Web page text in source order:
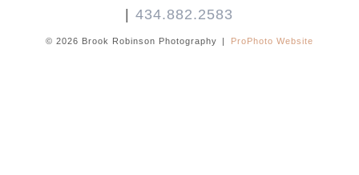
| 434.882.2583
© 2026 Brook Robinson Photography | ProPhoto Website